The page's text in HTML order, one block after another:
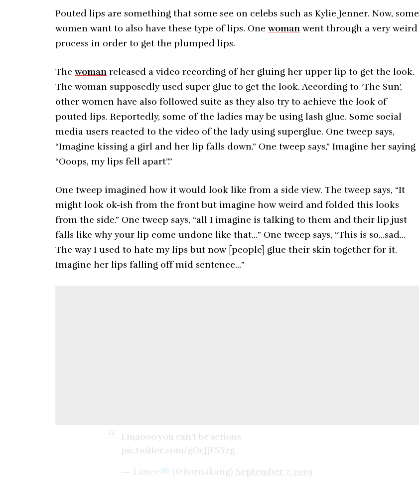
Pouted lips are something that some see on celebs such as Kylie Jenner. Now, some
women want to also have these type of lips. Onewoman went through a very weird
process in order to get the plumped lips.
Thewoman released a video recording of her gluing her upper lip to get the look.
The woman supposedly used super glue to get the look. According to ‘The Sun’,
other women have also followed suite as they also try to achieve the look of
pouted lips. Reportedly, some of the ladies may be using lash glue. Some social
media users reacted to the video of the lady using superglue. One tweep says,
“Imagine kissing a girl and her lip falls down.” One tweep says,” Imagine her saying
“Ooops, my lips fell apart”.”
One tweep imagined how it would look like from a side view. The tweep says, “It
might look ok-ish from the front but imagine how weird and folded this looks
from the side.” One tweep says, “all I imagine is talking to them and their lip just
falls like why your lip come undone like that…” One tweep says, “This is so…sad…
The way I used to hate my lips but now [people] glue their skin together for it.
Imagine her lips falling off mid sentence…”
Lmaooo you can’t be serious
pic.twitter.com/gOcJjFSYrg
— Lance
(@Bornakang) September 7, 2019